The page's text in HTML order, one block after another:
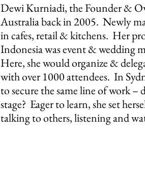
Dewi Kurniadi, the Founder &
Australia back in 2005.  Newly
in cafes, retail & kitchens.  Her
Indonesia was event & wedding
Here, she would organize &
with over 1000 attendees.  In
to secure the same line of work
stage?  Eager to learn, she set
talking to others, listening and